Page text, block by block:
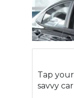
Tap
savvy